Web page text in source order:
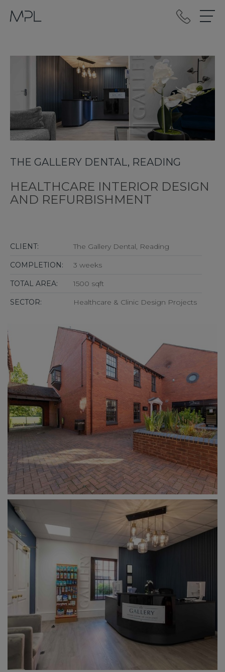
THE GALLERY DENTAL, READING
HEALTHCARE INTERIOR DESIGN
AND REFURBISHMENT
CLIENT: The Gallery Dental, Reading
COMPLETION: 3 weeks
TOTAL AREA: 1500 sqft
SECTOR: Healthcare & Clinic Design Projects